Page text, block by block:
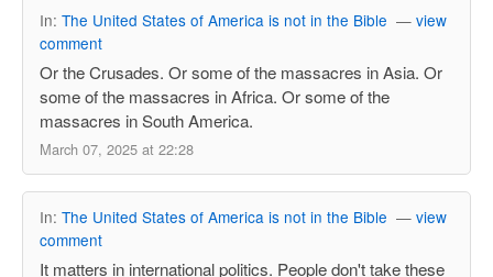
In: The United States of America is not in the Bible — view
comment
Or the Crusades. Or some of the massacres in Asia. Or
some of the massacres in Africa. Or some of the
massacres in South America.
March 07, 2025 at 22:28
In: The United States of America is not in the Bible — view
comment
It matters in international politics. People don't take these